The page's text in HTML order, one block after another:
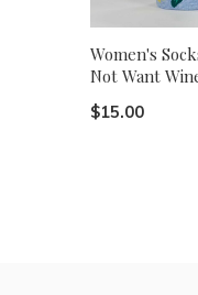
Women's
Not Want
$15.00